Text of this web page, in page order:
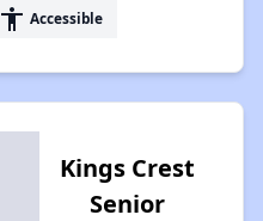
accessibility Accessible
Kings Crest
Senior